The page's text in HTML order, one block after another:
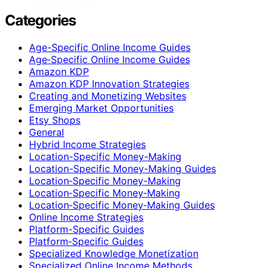
Categories
Age-Specific Online Income Guides
Age‑Specific Online Income Guides
Amazon KDP
Amazon KDP Innovation Strategies
Creating and Monetizing Websites
Emerging Market Opportunities
Etsy Shops
General
Hybrid Income Strategies
Location-Specific Money-Making
Location-Specific Money-Making Guides
Location‑Specific Money-Making
Location‑Specific Money‑Making
Location‑Specific Money‑Making Guides
Online Income Strategies
Platform-Specific Guides
Platform‑Specific Guides
Specialized Knowledge Monetization
Specialized Online Income Methods